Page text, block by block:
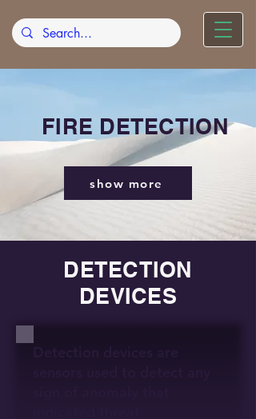
FIRE DETECTION
show more
DETECTION
DEVICES